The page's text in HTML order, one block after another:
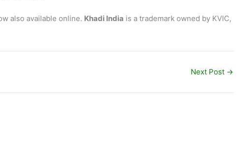
also available online. Khadi India is a trademark owned by KVIC,
Next Post →